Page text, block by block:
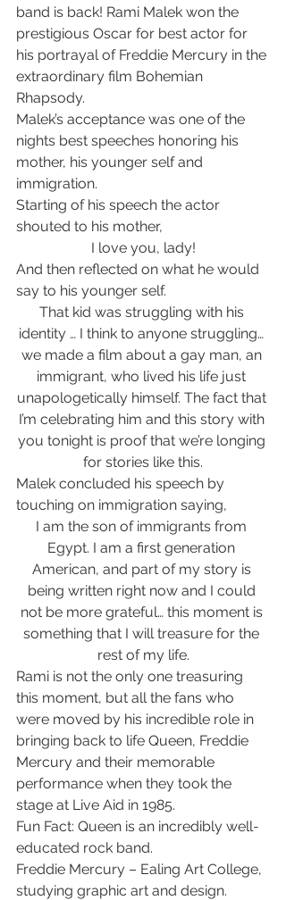
band is back! Rami Malek won the
prestigious Oscar for best actor for
his portrayal of Freddie Mercury in the
extraordinary film Bohemian
Rhapsody.
Malek’s acceptance was one of the
nights best speeches honoring his
mother, his younger self and
immigration.
Starting of his speech the actor
shouted to his mother,
I love you, lady!
And then reflected on what he would
say to his younger self.
That kid was struggling with his
identity … I think to anyone struggling…
we made a film about a gay man, an
immigrant, who lived his life just
unapologetically himself. The fact that
I’m celebrating him and this story with
you tonight is proof that we’re longing
for stories like this.
Malek concluded his speech by
touching on immigration saying,
I am the son of immigrants from
Egypt. I am a first generation
American, and part of my story is
being written right now and I could
not be more grateful… this moment is
something that I will treasure for the
rest of my life.
Rami is not the only one treasuring
this moment, but all the fans who
were moved by his incredible role in
bringing back to life Queen, Freddie
Mercury and their memorable
performance when they took the
stage at Live Aid in 1985.
Fun Fact: Queen is an incredibly well-
educated rock band.
Freddie Mercury – Ealing Art College,
studying graphic art and design.